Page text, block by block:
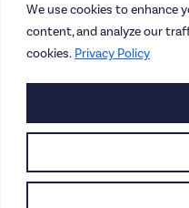
We use cookies to enhance
content, and analyze our
cookies. Privacy Policy